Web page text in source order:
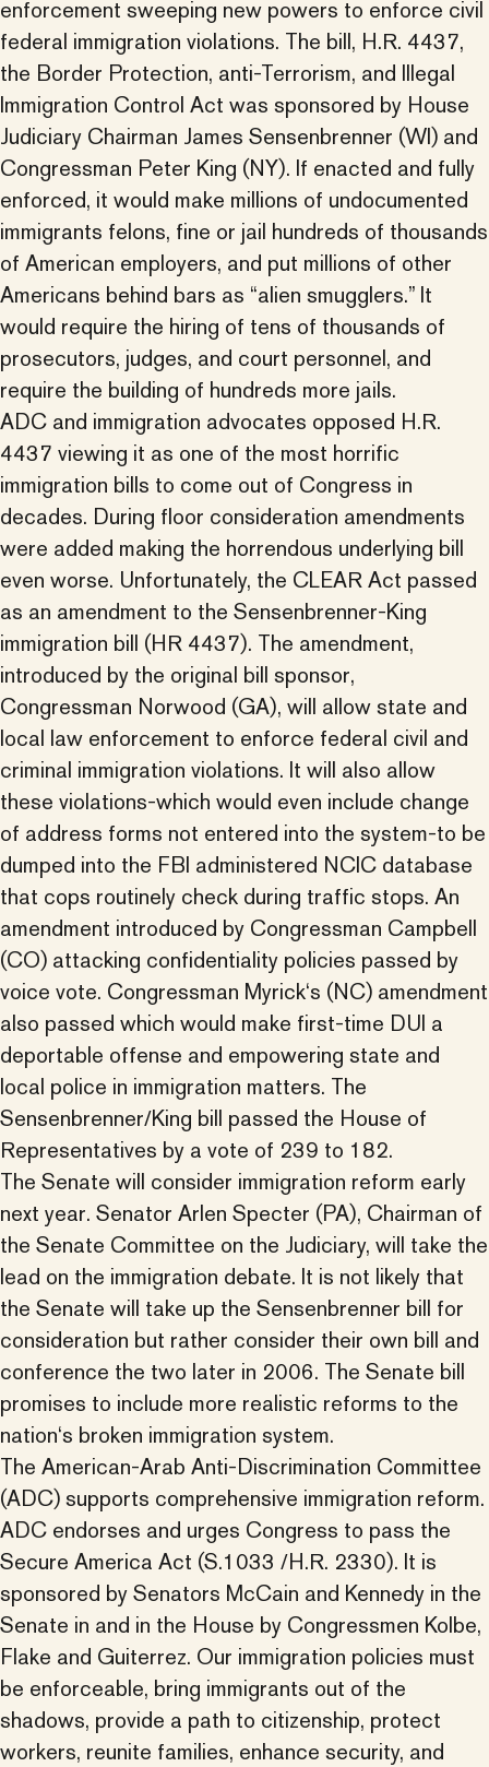
enforcement sweeping new powers to enforce civil
federal immigration violations. The bill, H.R. 4437,
the Border Protection, anti-Terrorism, and Illegal
Immigration Control Act was sponsored by House
Judiciary Chairman James Sensenbrenner (WI) and
Congressman Peter King (NY). If enacted and fully
enforced, it would make millions of undocumented
immigrants felons, fine or jail hundreds of thousands
of American employers, and put millions of other
Americans behind bars as “alien smugglers.” It
would require the hiring of tens of thousands of
prosecutors, judges, and court personnel, and
require the building of hundreds more jails.
ADC and immigration advocates opposed H.R.
4437 viewing it as one of the most horrific
immigration bills to come out of Congress in
decades. During floor consideration amendments
were added making the horrendous underlying bill
even worse. Unfortunately, the CLEAR Act passed
as an amendment to the Sensenbrenner-King
immigration bill (HR 4437). The amendment,
introduced by the original bill sponsor,
Congressman Norwood (GA), will allow state and
local law enforcement to enforce federal civil and
criminal immigration violations. It will also allow
these violations-which would even include change
of address forms not entered into the system-to be
dumped into the FBI administered NCIC database
that cops routinely check during traffic stops. An
amendment introduced by Congressman Campbell
(CO) attacking confidentiality policies passed by
voice vote. Congressman Myrick‘s (NC) amendment
also passed which would make first-time DUI a
deportable offense and empowering state and
local police in immigration matters. The
Sensenbrenner/King bill passed the House of
Representatives by a vote of 239 to 182.
The Senate will consider immigration reform early
next year. Senator Arlen Specter (PA), Chairman of
the Senate Committee on the Judiciary, will take the
lead on the immigration debate. It is not likely that
the Senate will take up the Sensenbrenner bill for
consideration but rather consider their own bill and
conference the two later in 2006. The Senate bill
promises to include more realistic reforms to the
nation‘s broken immigration system.
The American-Arab Anti-Discrimination Committee
(ADC) supports comprehensive immigration reform.
ADC endorses and urges Congress to pass the
Secure America Act (S.1033 /H.R. 2330). It is
sponsored by Senators McCain and Kennedy in the
Senate in and in the House by Congressmen Kolbe,
Flake and Guiterrez. Our immigration policies must
be enforceable, bring immigrants out of the
shadows, provide a path to citizenship, protect
workers, reunite families, enhance security, and